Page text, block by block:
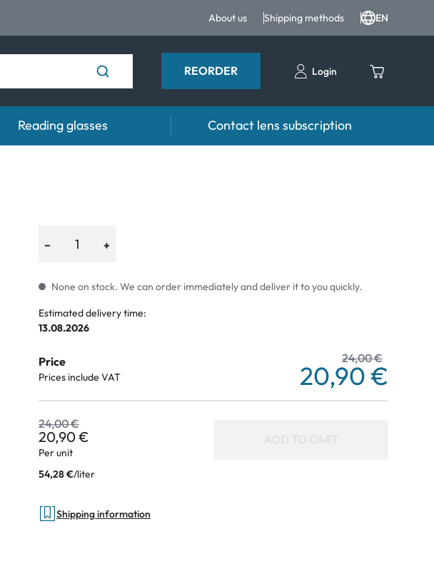
About us Shipping methods EN
REORDER Login
Reading glasses Contact lens subscription
−
+
None on stock. We can order immediately and deliver it to you quickly.
Estimated delivery time:
13.08.2026
Price
Prices include VAT
24,00 €
20,90 €
24,00 €
20,90 €
Per unit
54,28 €/liter
Shipping information